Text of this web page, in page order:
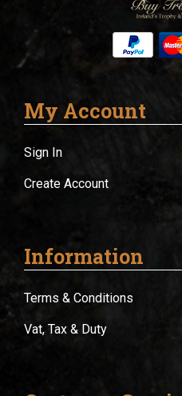
My Account
Sign In
Create Account
Information
Terms & Conditions
Vat, Tax & Duty